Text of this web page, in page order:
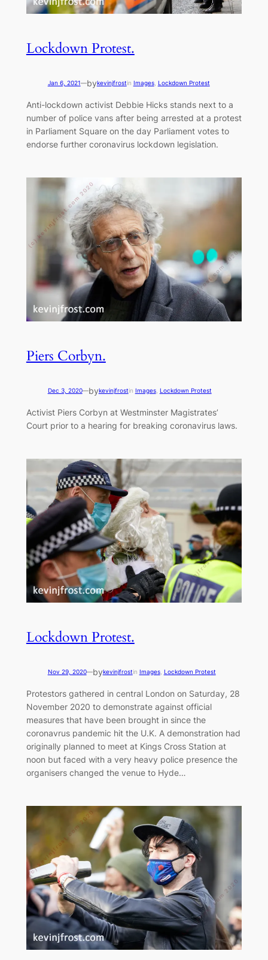
Lockdown Protest.
Jan 6, 2021—bykevinjfrostin Images, Lockdown Protest
Anti-lockdown activist Debbie Hicks stands next to a
number of police vans after being arrested at a protest
in Parliament Square on the day Parliament votes to
endorse further coronavirus lockdown legislation.
Piers Corbyn.
Dec 3, 2020—bykevinjfrostin Images, Lockdown Protest
Activist Piers Corbyn at Westminster Magistrates’
Court prior to a hearing for breaking coronavirus laws.
Lockdown Protest.
Nov 29, 2020—bykevinjfrostin Images, Lockdown Protest
Protestors gathered in central London on Saturday, 28
November 2020 to demonstrate against official
measures that have been brought in since the
coronavrus pandemic hit the U.K. A demonstration had
originally planned to meet at Kings Cross Station at
noon but faced with a very heavy police presence the
organisers changed the venue to Hyde…